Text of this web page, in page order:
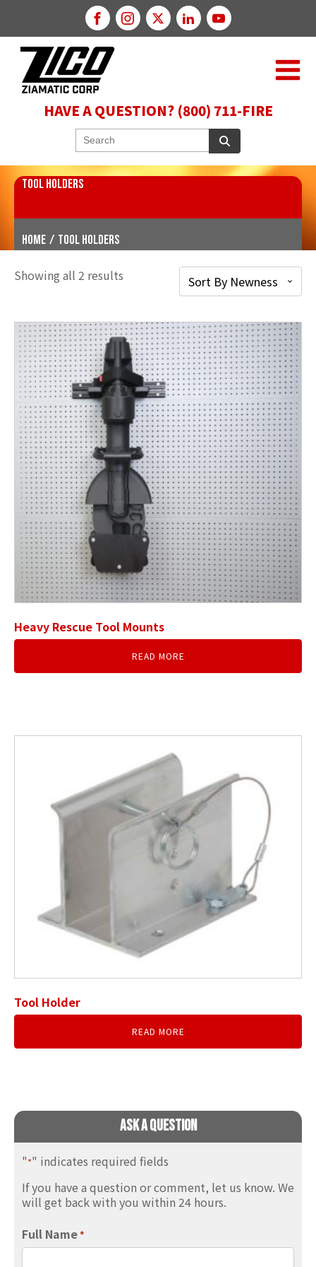
HAVE A QUESTION? (800) 711-FIRE
TOOL HOLDERS
Home / Tool Holders
Ask A Question
"*" indicates required fields
If you have a question or comment, let us know. We
will get back with you within 24 hours.
Full Name*
Showing all 2 results
Heavy Rescue Tool Mounts
READ MORE
Tool Holder
READ MORE